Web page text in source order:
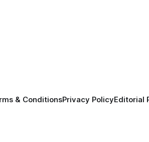
& ConditionsPrivacy PolicyEditorial